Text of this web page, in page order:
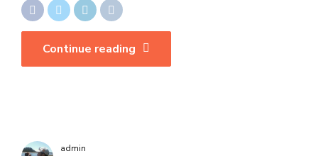
Continue reading
admin